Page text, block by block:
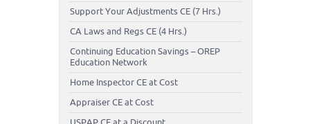
Support Your Adjustments CE (7 Hrs.)
CA Laws and Regs CE (4 Hrs.)
Continuing Education Savings – OREP
Education Network
Home Inspector CE at Cost
Appraiser CE at Cost